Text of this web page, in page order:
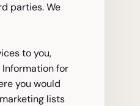
parties. We
to you,
Information for
you would
lists